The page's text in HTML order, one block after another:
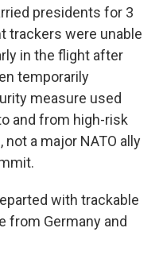
presidents for 3
trackers were unable
in the flight after
temporarily
measure used
and from high-risk
a major NATO ally
with trackable
from Germany and